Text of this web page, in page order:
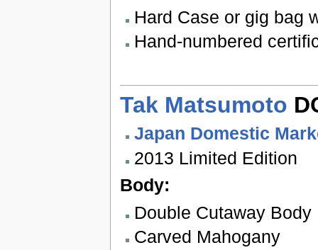
Hard Case or gig bag
Hand-numbered
Tak Matsumoto
Japan Domestic
2013 Limited Edition
Body:
Double Cutaway Body
Carved Mahogany